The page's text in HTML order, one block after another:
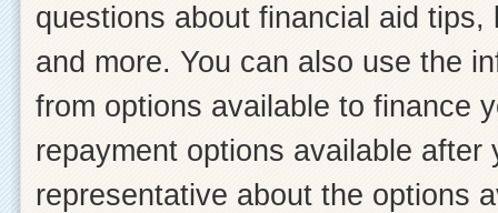
questions about financial aid
and more. You can also use the
from options available to finance
repayment options available
representative about the options